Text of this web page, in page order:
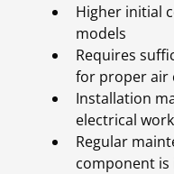
Higher initial
models
Requires
for proper air
Installation
electrical work
Regular
component